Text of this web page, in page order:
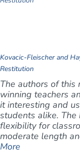
Kovacic-Fleischer and
Restitution
The authors of
winning teachers
it interesting and
students alike.
flexibility for
moderate length
More